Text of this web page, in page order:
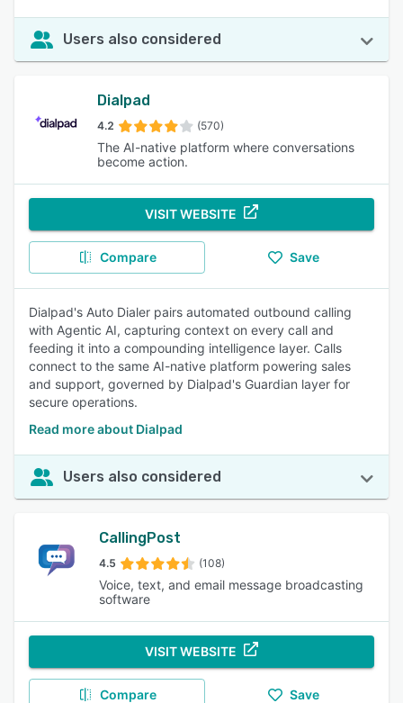
Users also considered
Dialpad
4.2 (570)
The AI-native platform where conversations
become action.
VISIT WEBSITE
Compare Save
Dialpad's Auto Dialer pairs automated outbound calling
with Agentic AI, capturing context on every call and
feeding it into a compounding intelligence layer. Calls
connect to the same AI-native platform powering sales
and support, governed by Dialpad's Guardian layer for
secure operations.
Read more about Dialpad
Users also considered
CallingPost
4.5 (108)
Voice, text, and email message broadcasting
software
VISIT WEBSITE
Compare Save